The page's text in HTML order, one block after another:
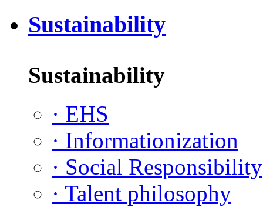
Sustainability
Sustainability
· EHS
· Informationization
· Social Responsibility
· Talent philosophy